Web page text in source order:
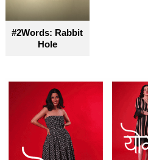
#2Words: Rabbit
Hole